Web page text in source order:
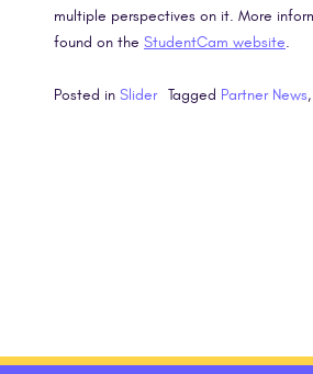
multiple perspectives on it. More
found on the StudentCam website.
Posted in Slider Tagged Partner News,